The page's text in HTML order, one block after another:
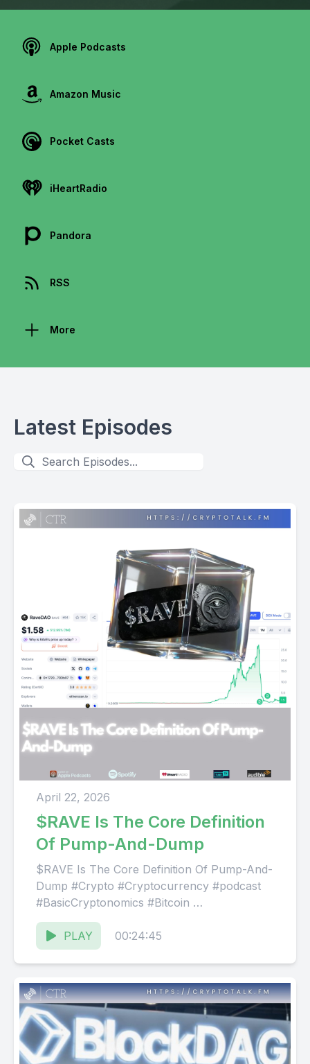
Apple Podcasts
Amazon Music
Pocket Casts
iHeartRadio
Pandora
RSS
More
Latest Episodes
April 22, 2026
$RAVE Is The Core Definition
Of Pump-And-Dump
$RAVE Is The Core Definition Of Pump-And-
Dump #Crypto #Cryptocurrency #podcast
#BasicCryptonomics #Bitcoin
Website: ⁠⁠⁠⁠https://CryptoTalk.FM
Facebook: ⁠⁠⁠⁠@ThisIsCTR⁠⁠⁠⁠
Discord:⁠⁠⁠⁠ @CryptoTalkRadio⁠⁠⁠⁠
PLAY 00:24:45